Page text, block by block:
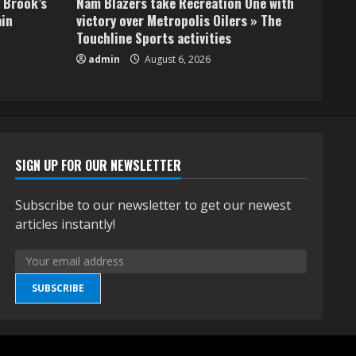
victory over Metropolis Oilers » The
Touchline Sports activities
admin August 6, 2026
SIGN UP FOR OUR NEWSLETTER
Subscribe to our newsletter to get our newest
articles instantly!
SUBSCRIBE